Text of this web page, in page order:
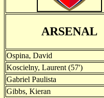
ARSENAL
Ospina, David
Koscielny, Laurent (57')
Gabriel Paulista
Gibbs, Kieran